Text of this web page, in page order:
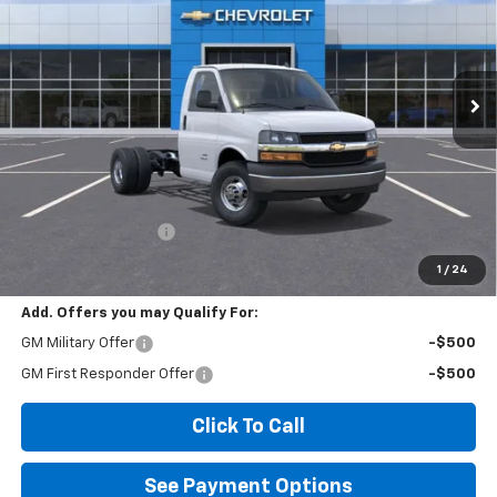
1 / 24
VIN:1HA3GRF75SN000093 Stock:2F000093Model:CG33503
Dealer Retail Stock - Upfitted Ext. Int.
$58,556
DIAMOND SELLING PRICE
Less
MSRP:
$43,968
$58,556
Add. Offers you may Qualify For:
GM Military Offer -$500
GM First Responder Offer -$500
Click To Call
See Payment Options